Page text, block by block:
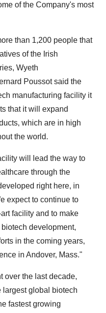
of the Company's most
than 1,200 people that
of the Irish
Wyeth
Poussot said the
manufacturing facility it
that it will expand
which are in high
the world.
will lead the way to
through the
right here, in
expect to continue to
facility and to make
development,
in the coming years,
in Andover, Mass."
over the last decade,
largest global biotech
fastest growing